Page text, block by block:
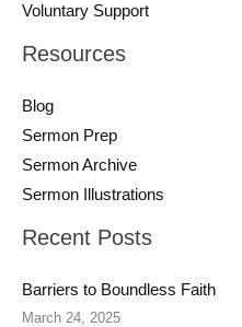
Voluntary Support
Resources
Blog
Sermon Prep
Sermon Archive
Sermon Illustrations
Recent Posts
Barriers to Boundless Faith
March 24, 2025